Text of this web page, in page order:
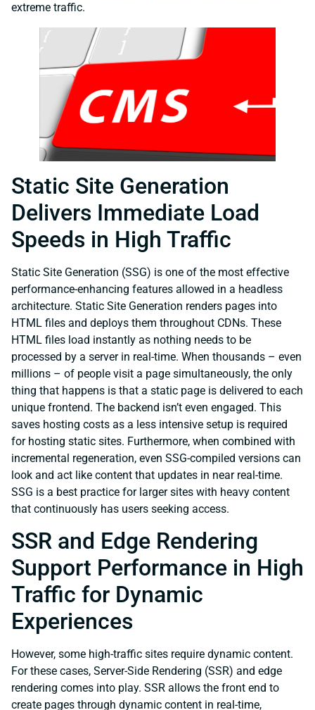
extreme traffic.
Static Site Generation
Delivers Immediate Load
Speeds in High Traffic
Static Site Generation (SSG) is one of the most effective
performance-enhancing features allowed in a headless
architecture. Static Site Generation renders pages into
HTML files and deploys them throughout CDNs. These
HTML files load instantly as nothing needs to be
processed by a server in real-time. When thousands – even
millions – of people visit a page simultaneously, the only
thing that happens is that a static page is delivered to each
unique frontend. The backend isn’t even engaged. This
saves hosting costs as a less intensive setup is required
for hosting static sites. Furthermore, when combined with
incremental regeneration, even SSG-compiled versions can
look and act like content that updates in near real-time.
SSG is a best practice for larger sites with heavy content
that continuously has users seeking access.
SSR and Edge Rendering
Support Performance in High
Traffic for Dynamic
Experiences
However, some high-traffic sites require dynamic content.
For these cases, Server-Side Rendering (SSR) and edge
rendering comes into play. SSR allows the front end to
create pages through dynamic content in real-time,